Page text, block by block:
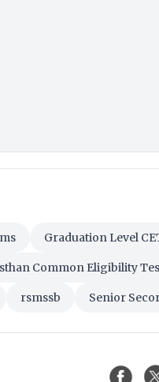
Graduation Level
Common Eligibility
rsmssb Senior